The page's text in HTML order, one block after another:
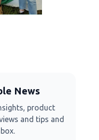
News
product
and tips and